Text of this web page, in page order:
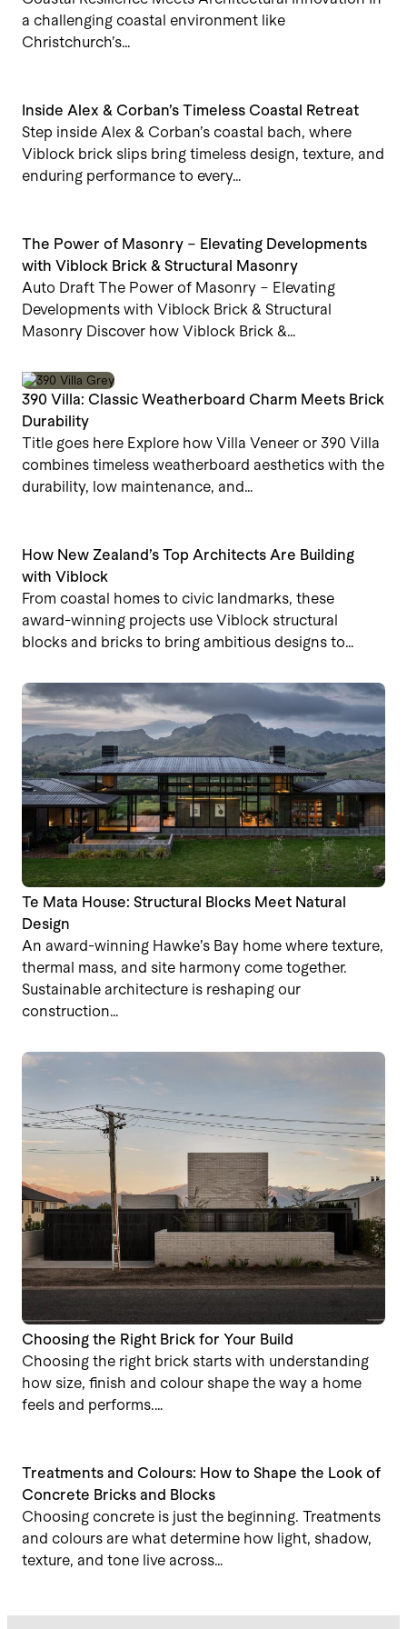
a challenging coastal environment like
Christchurch’s…
Inside Alex & Corban’s Timeless Coastal Retreat
Step inside Alex & Corban’s coastal bach, where
Viblock brick slips bring timeless design, texture, and
enduring performance to every…
The Power of Masonry – Elevating Developments
with Viblock Brick & Structural Masonry
Auto Draft The Power of Masonry – Elevating
Developments with Viblock Brick & Structural
Masonry Discover how Viblock Brick &…
390 Villa: Classic Weatherboard Charm Meets Brick
Durability
Title goes here Explore how Villa Veneer or 390 Villa
combines timeless weatherboard aesthetics with the
durability, low maintenance, and…
How New Zealand’s Top Architects Are Building
with Viblock
From coastal homes to civic landmarks, these
award-winning projects use Viblock structural
blocks and bricks to bring ambitious designs to…
Te Mata House: Structural Blocks Meet Natural
Design
An award-winning Hawke’s Bay home where texture,
thermal mass, and site harmony come together.
Sustainable architecture is reshaping our
construction…
Choosing the Right Brick for Your Build
Choosing the right brick starts with understanding
how size, finish and colour shape the way a home
feels and performs.…
Treatments and Colours: How to Shape the Look of
Concrete Bricks and Blocks
Choosing concrete is just the beginning. Treatments
and colours are what determine how light, shadow,
texture, and tone live across…